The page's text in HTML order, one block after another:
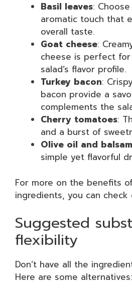
Basil leaves:
aromatic touch that
overall taste.
Goat cheese:
cheese is perfect
salad’s flavor profile.
Turkey bacon:
bacon provide a
complements the
Cherry tomatoes:
and a burst of
Olive oil and
simple yet flavorful
For more on the benefits
ingredients, you can check
Suggested
flexibility
Don’t have all the
Here are some alternatives: